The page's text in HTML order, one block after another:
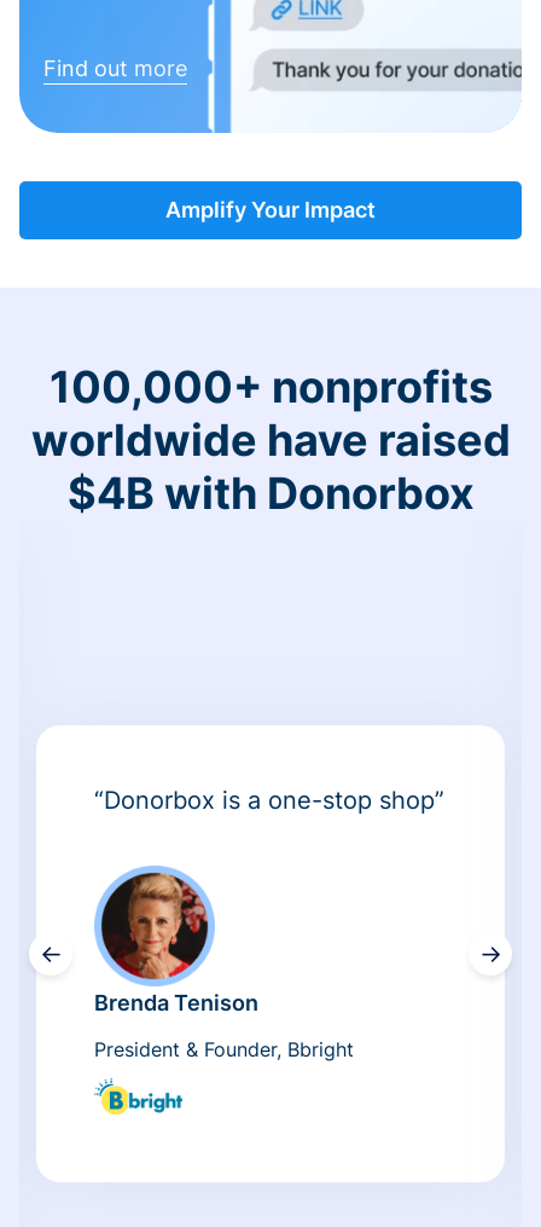
Find out more
Amplify Your Impact
100,000+ nonprofits
worldwide have raised
$4B with Donorbox
←
“Donorbox is a one-stop shop”
Brenda Tenison
President & Founder, Bbright
→